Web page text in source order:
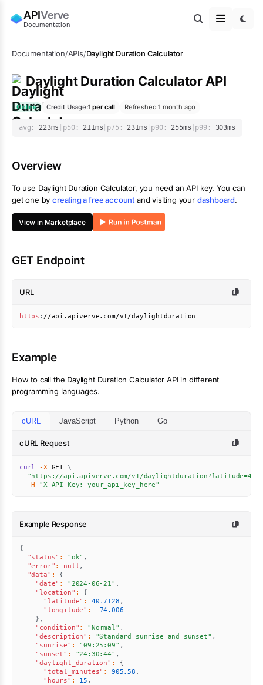
APIVerve
Documentation
Documentation/APIs/Daylight Duration Calculator
Daylight Duration Calculator API
Online Credit Usage:1 per call Refreshed 1 month ago
avg: 223ms p50: 211ms p75: 231ms p90: 255ms p99: 303ms
Overview
To use Daylight Duration Calculator, you need an API key. You can
get one by creating a free account and visiting your dashboard.
View in Marketplace
GET Endpoint
URL
https : //api.apiverve.com/v1/daylightduration
Example
How to call the Daylight Duration Calculator API in different
programming languages.
cURL JavaScript Python Go
cURL Request
curl -X GET \
"https://api.apiverve.com/v1/
-H
"X-API-Key: your_api_key_here"
Example Response
{
"status" : "ok" ,
"error" : null,
"data" :
{
"date" : "2024-06-21" ,
"location" :
{
"latitude" : 40.7128 ,
"longitude" :
-74.006
} ,
"condition" : "Normal" ,
"description" : "Standard sunrise and sunset" ,
"sunrise" : "09:25:09" ,
"sunset" : "24:30:44" ,
"daylight_duration" :
{
"total_minutes" : 905.58 ,
"hours" : 15 ,